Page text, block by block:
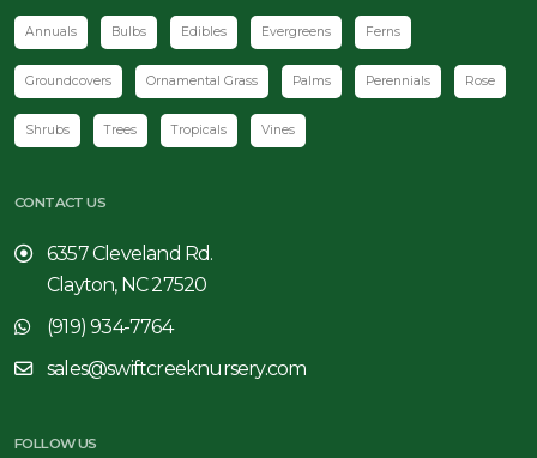
Annuals Bulbs Edibles Evergreens Ferns
Groundcovers Ornamental Grass Palms Perennials Rose
Shrubs Trees Tropicals Vines
CONTACT US
6357 Cleveland Rd.
Clayton, NC 27520
(919) 934-7764
sales@swiftcreeknursery.com
FOLLOW US